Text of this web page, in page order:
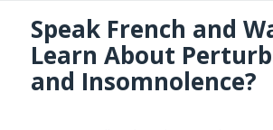
Speak French and
Learn About
and Insomnolence?